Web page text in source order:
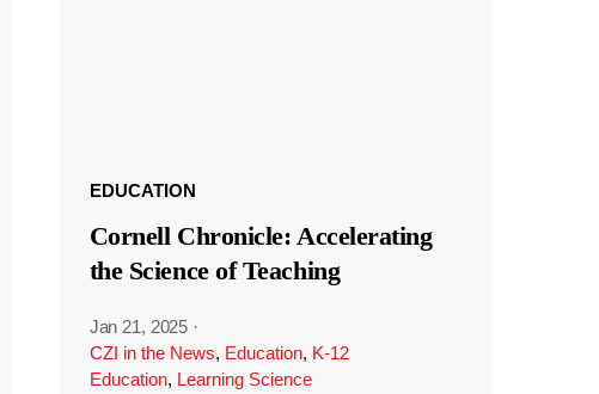
EDUCATION
Cornell Chronicle: Accelerating
the Science of Teaching
Jan 21, 2025 ·
CZI in the News, Education, K-12
Education, Learning Science